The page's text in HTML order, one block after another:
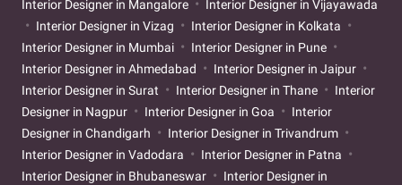
Interior Designer in Mangalore
Interior Designer in Vijayawada
Interior Designer in Vizag
Interior Designer in Kolkata
Interior Designer in Mumbai
Interior Designer in Pune
Interior Designer in Ahmedabad
Interior Designer in Jaipur
Interior Designer in Surat
Interior Designer in Thane
Interior
Designer in Nagpur
Interior Designer in Goa
Interior
Designer in Chandigarh
Interior Designer in Trivandrum
Interior Designer in Vadodara
Interior Designer in Patna
Interior Designer in Bhubaneswar
Interior Designer in